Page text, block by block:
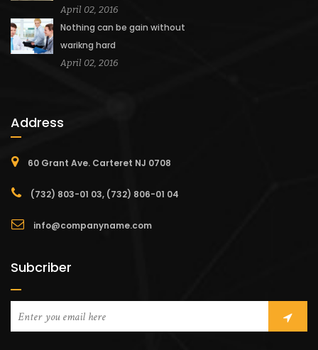
April 02, 2016
Nothing can be gain without
warikng hard
April 02, 2016
Address
60 Grant Ave. Carteret NJ 0708
(732) 803-01 03, (732) 806-01 04
info@companyname.com
Subcriber